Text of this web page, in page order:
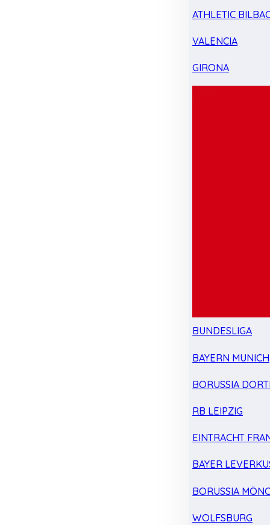
ATHLETIC
VALENCIA
GIRONA
BUNDESLIGA
BAYERN MUNICH
BORUSSIA
RB LEIPZIG
EINTRACHT
BAYER
BORUSSIA
WOLFSBURG